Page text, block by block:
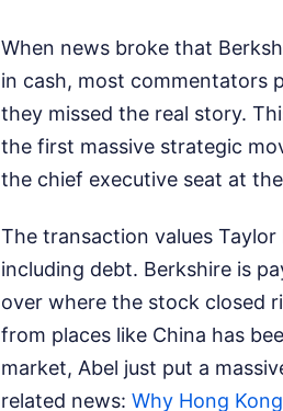
When news broke that
in cash, most commentators
they missed the real story.
the first massive strategic
the chief executive seat at
The transaction values
including debt. Berkshire is
over where the stock closed
from places like China has
market, Abel just put a
related news: Why Hong